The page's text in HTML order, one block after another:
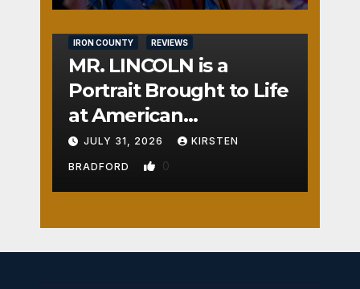
IRON COUNTY REVIEWS
MR. LINCOLN is a
Portrait Brought to Life
at American
Crossroads
JULY 31, 2026 KIRSTEN
BRADFORD 0